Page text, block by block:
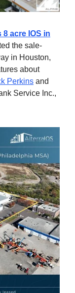
acre IOS in
the sale-
in Houston,
about
Perkins and
Service Inc.,